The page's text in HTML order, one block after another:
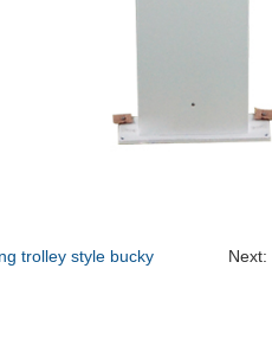
trolley style bucky
Next: